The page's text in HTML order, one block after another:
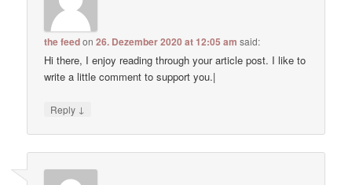
the feedon26. Dezember 2020 at 12:05 am said:
Hi there, I enjoy reading through your article post. I like to
write a little comment to support you.|
Reply ↓